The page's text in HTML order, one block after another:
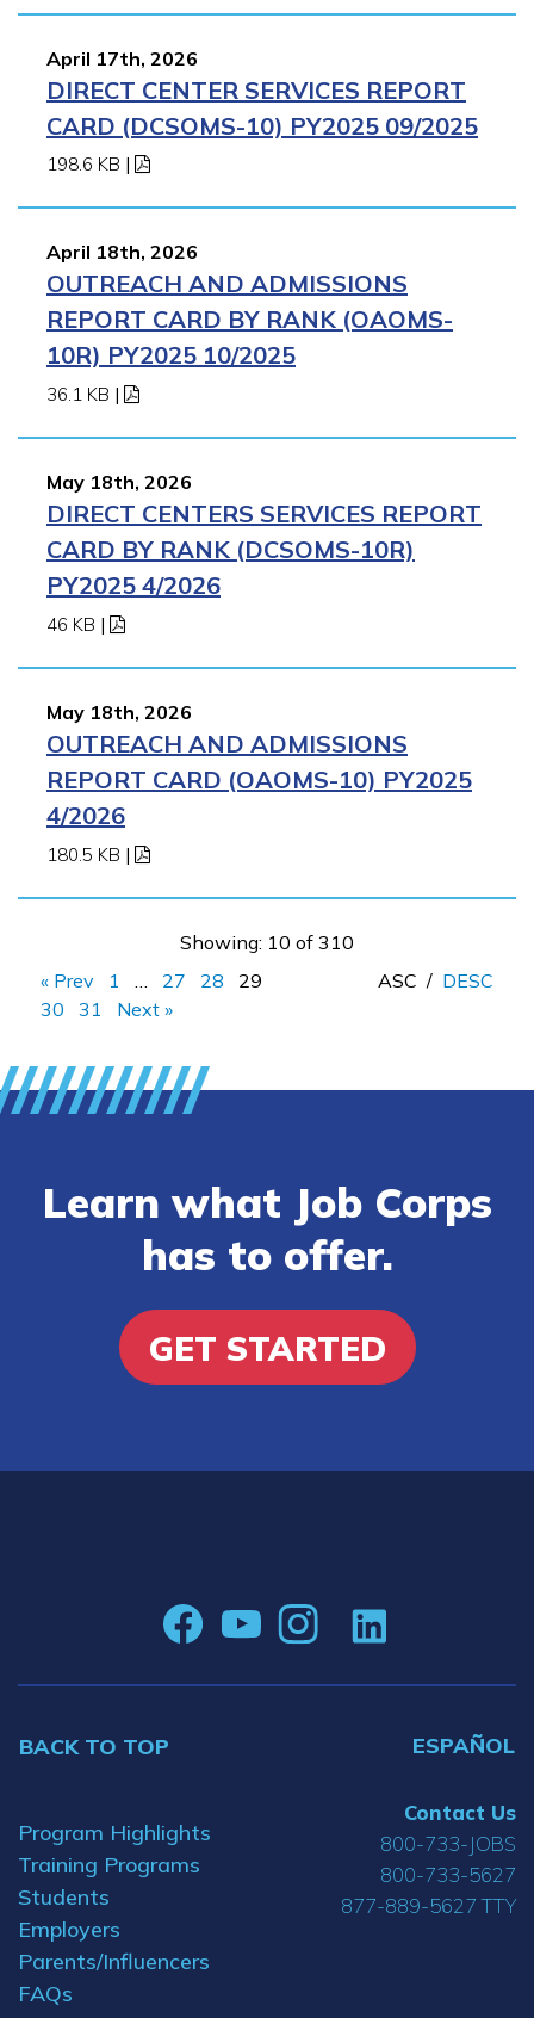
April 17th, 2026
DIRECT CENTER SERVICES REPORT
CARD (DCSOMS-10) PY2025 09/2025
198.6 KB |
April 18th, 2026
OUTREACH AND ADMISSIONS
REPORT CARD BY RANK (OAOMS-
10R) PY2025 10/2025
36.1 KB |
May 18th, 2026
DIRECT CENTERS SERVICES REPORT
CARD BY RANK (DCSOMS-10R)
PY2025 4/2026
46 KB |
May 18th, 2026
OUTREACH AND ADMISSIONS
REPORT CARD (OAOMS-10) PY2025
4/2026
180.5 KB |
Showing: 10 of 310
« Prev
1 27 28
29
30
31 Next »
ASC / DESC
Learn what Job Corps
has to offer.
GET STARTED
BACK TO TOP ESPAÑOL
Program Highlights
Training Programs
Students
Employers
Parents/Influencers
FAQs
Contact Us
800-733-JOBS
800-733-5627
877-889-5627 TTY